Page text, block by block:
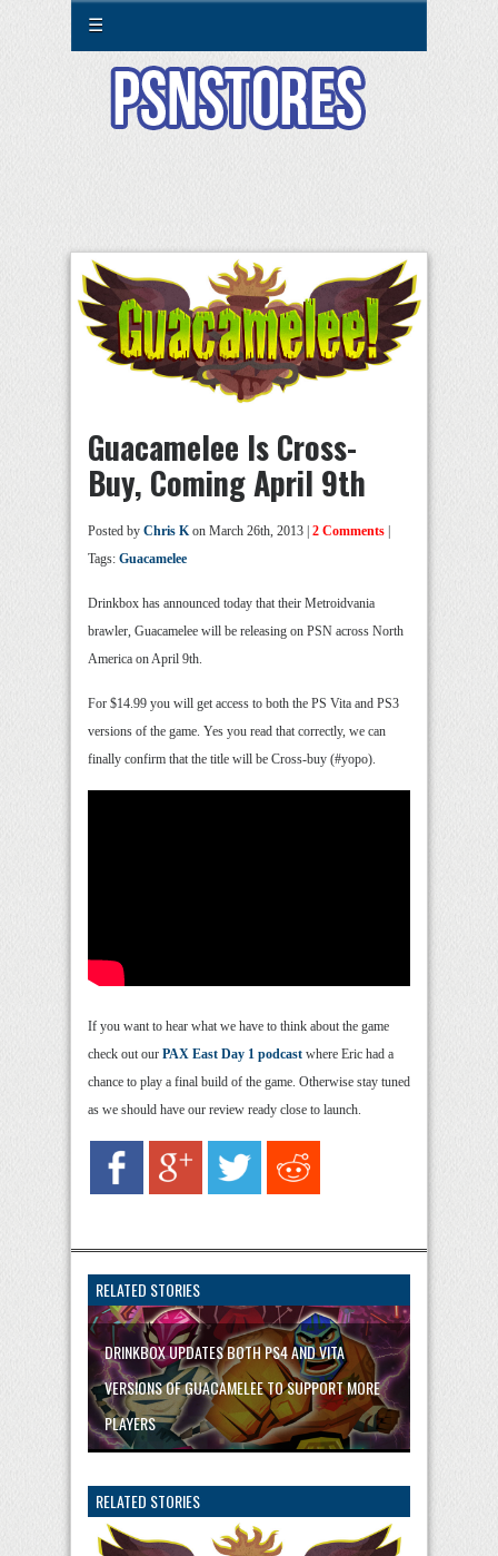
☰
Guacamelee Is Cross-
Buy, Coming April 9th
Posted by Chris Kon March 26th, 2013 | 2 Comments
Tags: Guacamelee
Drinkbox has announced today that their Metroidvania
brawler, Guacamelee will be releasing on PSN across North
America on April 9th.
For $14.99 you will get access to both the PS Vita and PS3
versions of the game. Yes you read that correctly, we can
finally confirm that the title will be Cross-buy (#yopo).
If you want to hear what we have to think about the game
check out our PAX East Day 1 podcast where Eric had a
chance to play a final build of the game. Otherwise stay tuned
as we should have our review ready close to launch.
RELATED STORIES
DRINKBOX UPDATES BOTH PS4 AND VITA
VERSIONS OF GUACAMELEE TO SUPPORT MORE
PLAYERS
RELATED STORIES